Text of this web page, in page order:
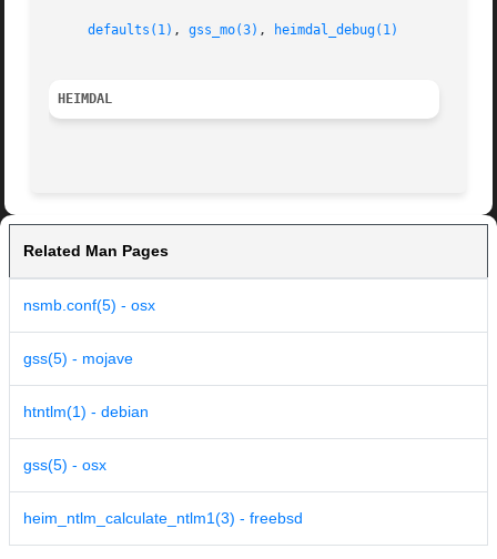
defaults(1) , gss_mo(3) , heimdal_debug(1)
HEIMDAL
Related Man Pages
nsmb.conf(5) - osx
gss(5) - mojave
htntlm(1) - debian
gss(5) - osx
heim_ntlm_calculate_ntlm1(3) - freebsd